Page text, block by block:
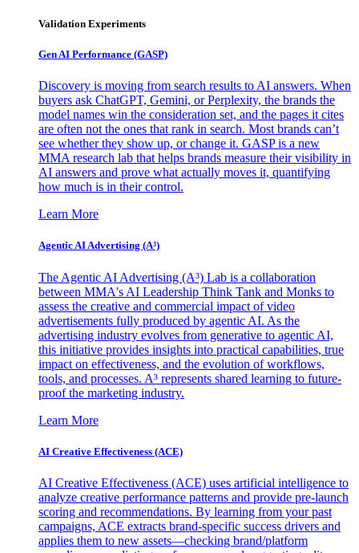
Validation Experiments
Gen AI Performance (GASP)
Discovery is moving from search results to AI answers. When
buyers ask ChatGPT, Gemini, or Perplexity, the brands the
model names win the consideration set, and the pages it cites
are often not the ones that rank in search. Most brands can’t
see whether they show up, or change it. GASP is a new
MMA research lab that helps brands measure their visibility in
AI answers and prove what actually moves it, quantifying
how much is in their control.
Learn More
Agentic AI Advertising (A³)
The Agentic AI Advertising (A³) Lab is a collaboration
between MMA's AI Leadership Think Tank and Monks to
assess the creative and commercial impact of video
advertisements fully produced by agentic AI. As the
advertising industry evolves from generative to agentic AI,
this initiative provides insights into practical capabilities, true
impact on effectiveness, and the evolution of workflows,
tools, and processes. A³ represents shared learning to future-
proof the marketing industry.
Learn More
AI Creative Effectiveness (ACE)
AI Creative Effectiveness (ACE) uses artificial intelligence to
analyze creative performance patterns and provide pre-launch
scoring and recommendations. By learning from your past
campaigns, ACE extracts brand-specific success drivers and
applies them to new assets—checking brand/platform